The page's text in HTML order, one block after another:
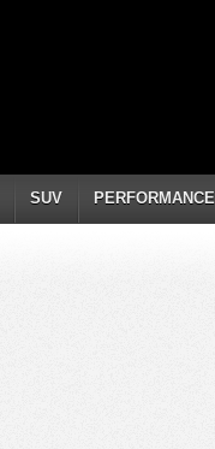
SUV PERFORMANCE